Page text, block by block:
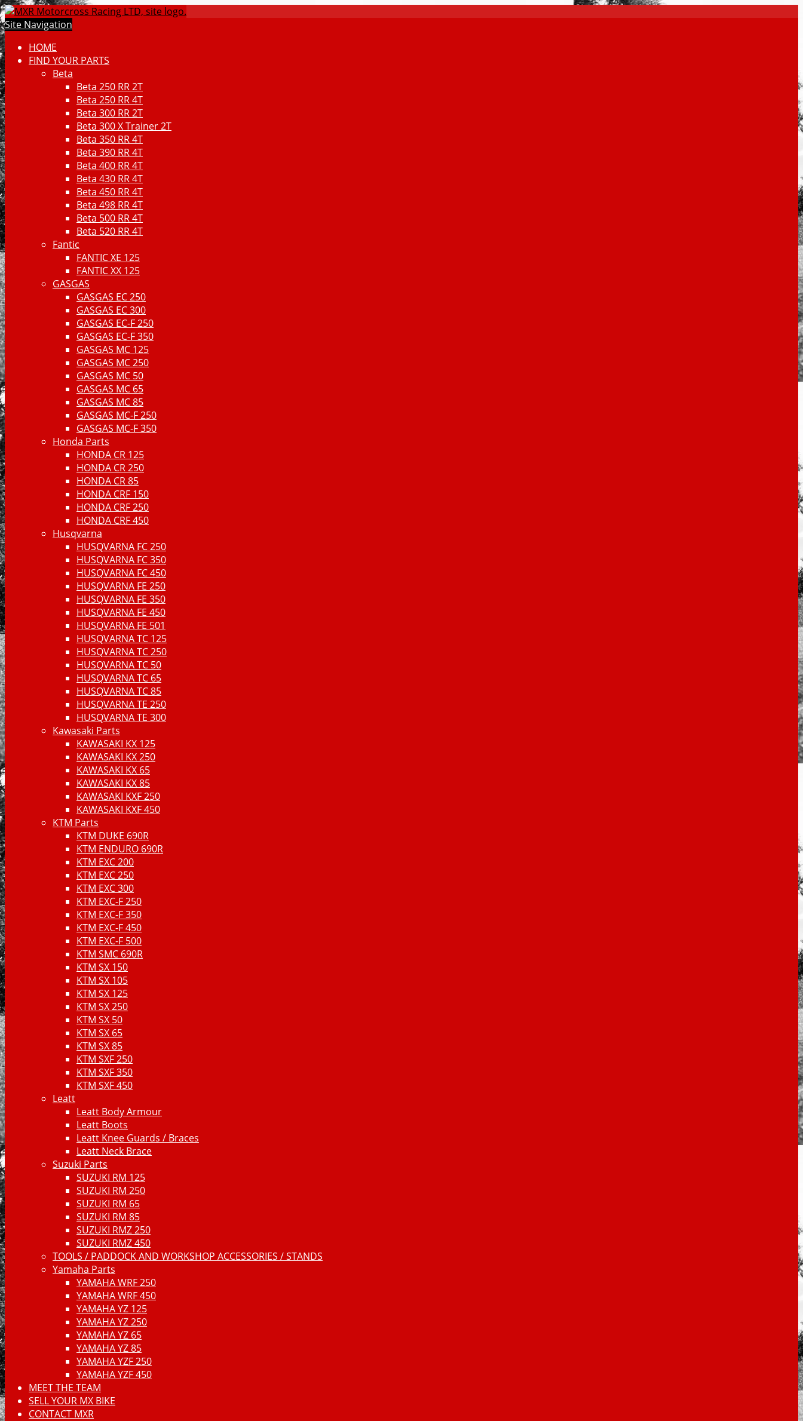
Site Navigation
HOME
FIND YOUR PARTS
Beta
Beta 250 RR 2T
Beta 250 RR 4T
Beta 300 RR 2T
Beta 300 X Trainer 2T
Beta 350 RR 4T
Beta 390 RR 4T
Beta 400 RR 4T
Beta 430 RR 4T
Beta 450 RR 4T
Beta 498 RR 4T
Beta 500 RR 4T
Beta 520 RR 4T
Fantic
FANTIC XE 125
FANTIC XX 125
GASGAS
GASGAS EC 250
GASGAS EC 300
GASGAS EC-F 250
GASGAS EC-F 350
GASGAS MC 125
GASGAS MC 250
GASGAS MC 50
GASGAS MC 65
GASGAS MC 85
GASGAS MC-F 250
GASGAS MC-F 350
Honda Parts
HONDA CR 125
HONDA CR 250
HONDA CR 85
HONDA CRF 150
HONDA CRF 250
HONDA CRF 450
Husqvarna
HUSQVARNA FC 250
HUSQVARNA FC 350
HUSQVARNA FC 450
HUSQVARNA FE 250
HUSQVARNA FE 350
HUSQVARNA FE 450
HUSQVARNA FE 501
HUSQVARNA TC 125
HUSQVARNA TC 250
HUSQVARNA TC 50
HUSQVARNA TC 65
HUSQVARNA TC 85
HUSQVARNA TE 250
HUSQVARNA TE 300
Kawasaki Parts
KAWASAKI KX 125
KAWASAKI KX 250
KAWASAKI KX 65
KAWASAKI KX 85
KAWASAKI KXF 250
KAWASAKI KXF 450
KTM Parts
KTM DUKE 690R
KTM ENDURO 690R
KTM EXC 200
KTM EXC 250
KTM EXC 300
KTM EXC-F 250
KTM EXC-F 350
KTM EXC-F 450
KTM EXC-F 500
KTM SMC 690R
KTM SX 150
KTM SX 105
KTM SX 125
KTM SX 250
KTM SX 50
KTM SX 65
KTM SX 85
KTM SXF 250
KTM SXF 350
KTM SXF 450
Leatt
Leatt Body Armour
Leatt Boots
Leatt Knee Guards / Braces
Leatt Neck Brace
Suzuki Parts
SUZUKI RM 125
SUZUKI RM 250
SUZUKI RM 65
SUZUKI RM 85
SUZUKI RMZ 250
SUZUKI RMZ 450
TOOLS / PADDOCK AND WORKSHOP ACCESSORIES / STANDS
Yamaha Parts
YAMAHA WRF 250
YAMAHA WRF 450
YAMAHA YZ 125
YAMAHA YZ 250
YAMAHA YZ 65
YAMAHA YZ 85
YAMAHA YZF 250
YAMAHA YZF 450
MEET THE TEAM
SELL YOUR MX BIKE
CONTACT MXR